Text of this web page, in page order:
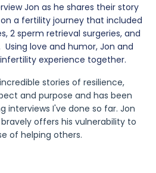
Jon as he shares their story
a fertility journey that included
2 sperm retrieval surgeries, and
love and humor, Jon and
experience together.⁠
stories of resilience,
and purpose and has been
interviews I've done so far. Jon
offers his vulnerability to
of helping others.